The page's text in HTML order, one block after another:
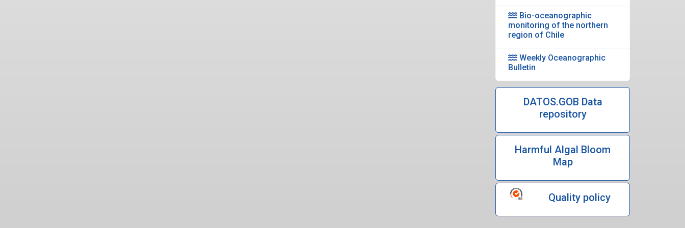
Bio-oceanographic
monitoring of the northern
region of Chile
Weekly Oceanographic
Bulletin
DATOS.GOB Data
repository
Harmful Algal Bloom
Map
Quality policy